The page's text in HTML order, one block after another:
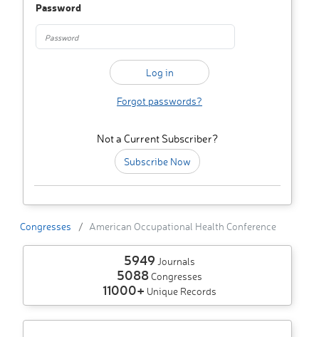
Password
Forgot passwords?
Not a Current Subscriber?
Subscribe Now
Congresses American Occupational Health Conference
5949 Journals
5088Congresses
11000+ Unique Records